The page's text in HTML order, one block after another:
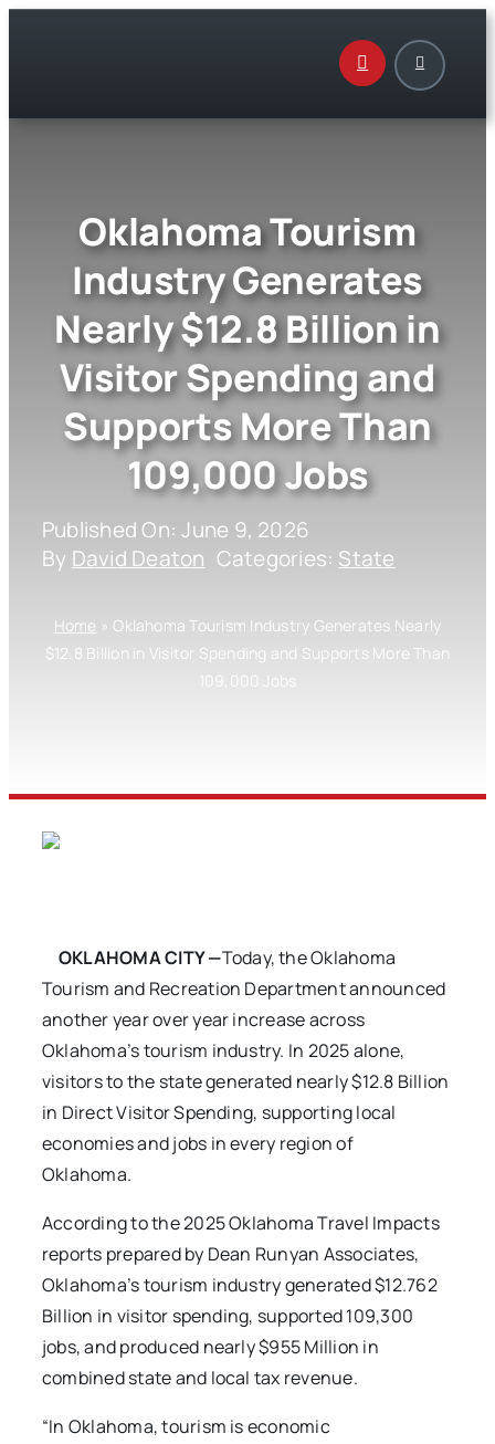
Oklahoma Tourism
Industry Generates
Nearly $12.8 Billion in
Visitor Spending and
Supports More Than
109,000 Jobs
Published On: June 9, 2026
By David Deaton Categories: State
Home » Oklahoma Tourism Industry Generates Nearly
$12.8 Billion in Visitor Spending and Supports More Than
109,000 Jobs
OKLAHOMA CITY —Today, the Oklahoma
Tourism and Recreation Department announced
another year over year increase across
Oklahoma’s tourism industry. In 2025 alone,
visitors to the state generated nearly $12.8 Billion
in Direct Visitor Spending, supporting local
economies and jobs in every region of
Oklahoma.
According to the 2025 Oklahoma Travel Impacts
reports prepared by Dean Runyan Associates,
Oklahoma’s tourism industry generated $12.762
Billion in visitor spending, supported 109,300
jobs, and produced nearly $955 Million in
combined state and local tax revenue.
“In Oklahoma, tourism is economic